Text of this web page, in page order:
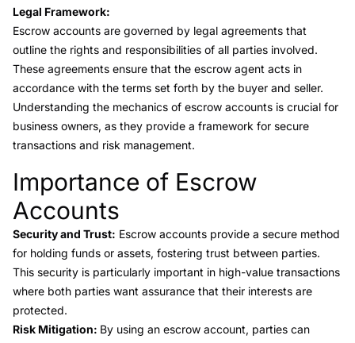
Legal Framework:
Escrow accounts are governed by legal agreements that
outline the rights and responsibilities of all parties involved.
These agreements ensure that the escrow agent acts in
accordance with the terms set forth by the buyer and seller.
Understanding the mechanics of escrow accounts is crucial for
business owners, as they provide a framework for secure
transactions and risk management.
Link to this heading
Importance of Escrow
Accounts
Security and Trust: Escrow accounts provide a secure method
for holding funds or assets, fostering trust between parties.
This security is particularly important in high-value transactions
where both parties want assurance that their interests are
protected.
Risk Mitigation: By using an escrow account, parties can